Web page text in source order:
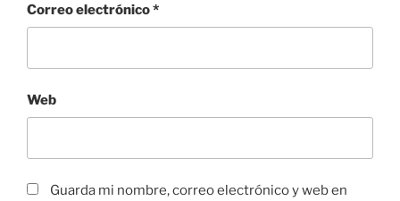
Correo electrónico*
Web
Guarda mi nombre, correo electrónico y web en